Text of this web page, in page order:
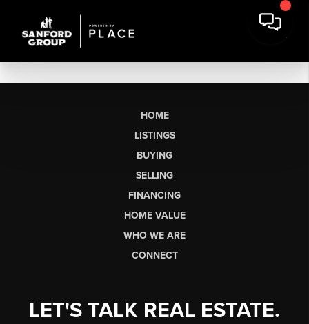
HOME
LISTINGS
BUYING
SELLING
FINANCING
HOME VALUE
WHO WE ARE
CONNECT
LET'S TALK REAL ESTATE.